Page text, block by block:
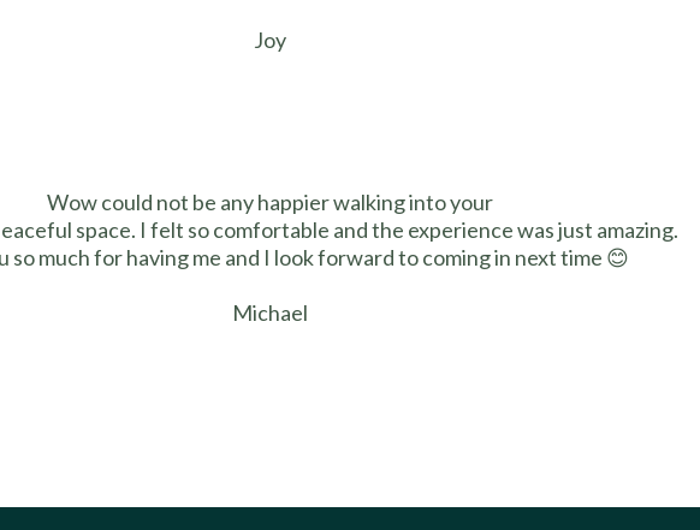
Joy
Wow could not be any happier walking into your
space. I felt so comfortable and the experience was just amazing.
so much for having me and I look forward to coming in next time 😊
Michael